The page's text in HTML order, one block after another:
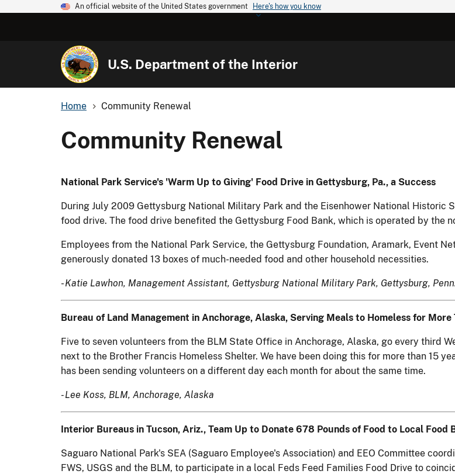
An official website of the United States government Here's how you know
U.S. Department of the Interior
Home Community Renewal
Community Renewal
National Park Service's 'Warm Up to Giving' Food Drive in Gettysburg, Pa., a Success
During July 2009 Gettysburg National Military Park and the Eisenhower National Historic
food drive. The food drive benefited the Gettysburg Food Bank, which is operated by the
Employees from the National Park Service, the Gettysburg Foundation, Aramark, Event
generously donated 13 boxes of much-needed food and other household necessities.
-Katie Lawhon, Management Assistant, Gettysburg National Military Park, Gettysburg,
Bureau of Land Management in Anchorage, Alaska, Serving Meals to Homeless for More
Five to seven volunteers from the BLM State Office in Anchorage, Alaska, go every third
next to the Brother Francis Homeless Shelter. We have been doing this for more than 15
has been sending volunteers on a different day each month for about the same time.
- Lee Koss, BLM, Anchorage, Alaska
Interior Bureaus in Tucson, Ariz., Team Up to Donate 678 Pounds of Food to Local Food
Saguaro National Park's SEA (Saguaro Employee's Association) and EEO Committee
FWS, USGS and the BLM, to participate in a local Feds Feed Families Food Drive to